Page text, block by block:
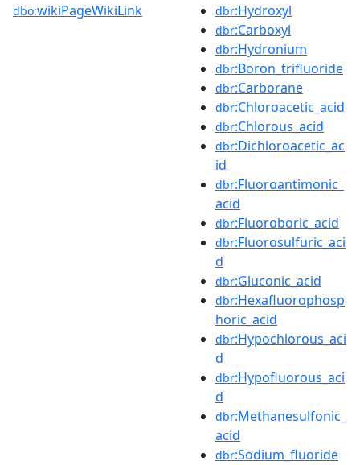
dbo:wikiPageWikiLink dbr:Hydroxyl
dbr:Carboxyl
dbr:Hydronium
dbr:Boron_trifluoride
dbr:Carborane
dbr:Chloroacetic_acid
dbr:Chlorous_acid
dbr:Dichloroacetic_ac
id
dbr:Fluoroantimonic_
acid
dbr:Fluoroboric_acid
dbr:Fluorosulfuric_aci
d
dbr:Gluconic_acid
dbr:Hexafluorophosp
horic_acid
dbr:Hypochlorous_aci
d
dbr:Hypofluorous_aci
d
dbr:Methanesulfonic_
acid
dbr:Sodium_fluoride